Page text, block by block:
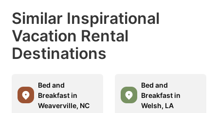
Similar Inspirational
Vacation Rental
Destinations
Bed and
Breakfast in
Weaverville, NC
Bed and
Breakfast in
Welsh, LA